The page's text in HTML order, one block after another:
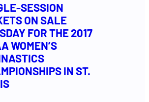
SESSION
ON SALE
FOR THE 2017
WOMEN’S
IN ST.